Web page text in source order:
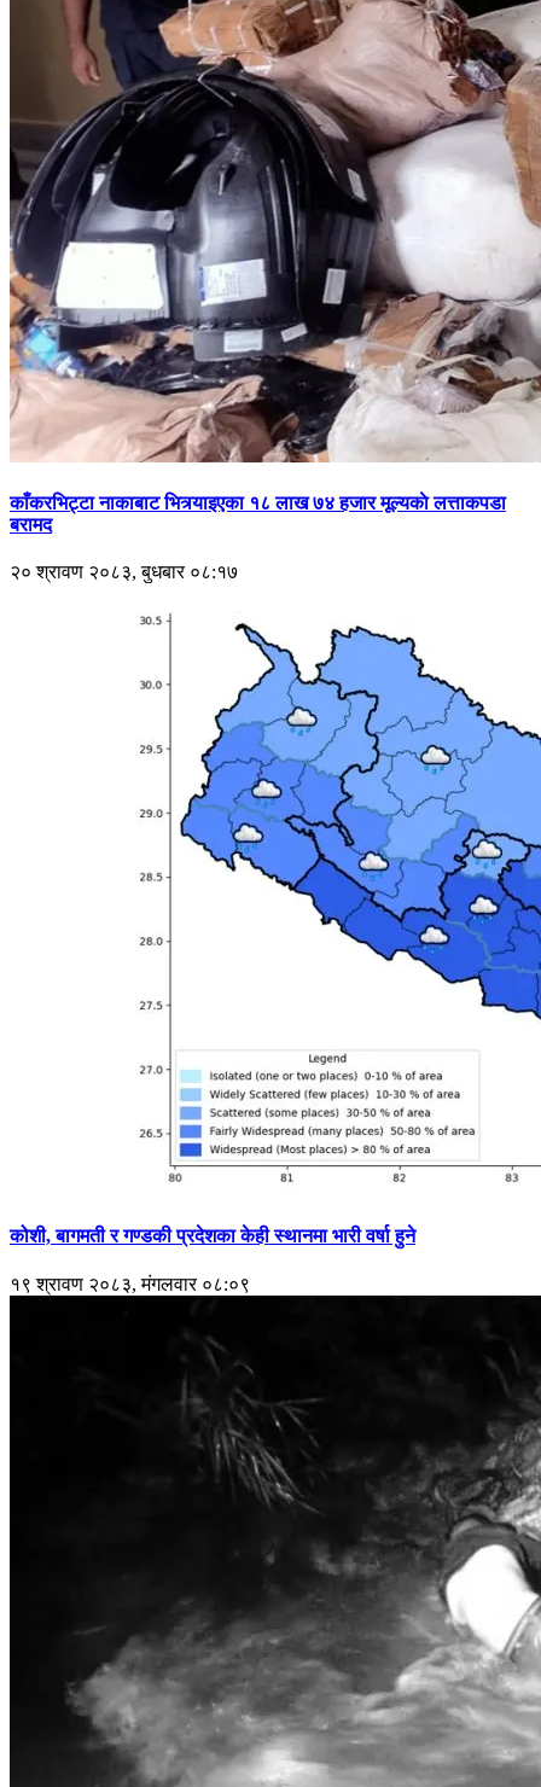
काँकरभिट्टा नाकाबाट भित्र्याइएका १८ लाख ७४ हजार मूल्यकाे लत्ताकपडा
बरामद
२० श्रावण २०८३, बुधबार ०८:१७
कोशी, बागमती र गण्डकी प्रदेशका केही स्थानमा भारी वर्षा हुने
१९ श्रावण २०८३, मंगलवार ०८:०९